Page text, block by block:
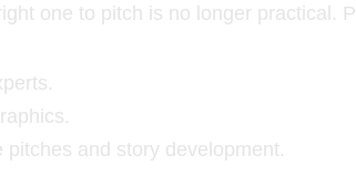
one to pitch is no longer practical.
and story development.